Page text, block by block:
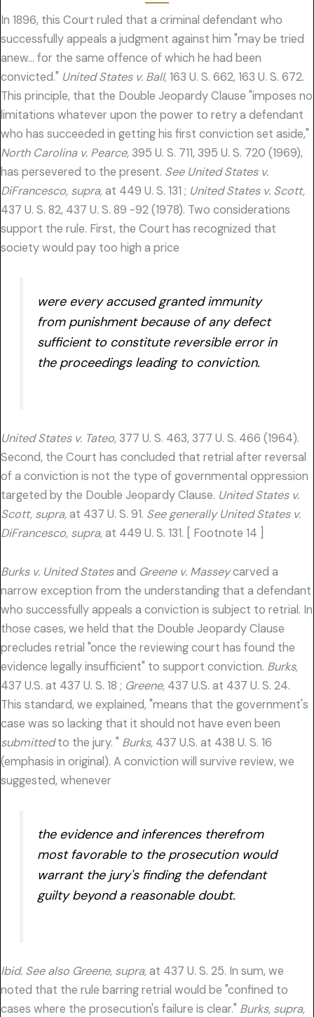
In 1896, this Court ruled that a criminal defendant who
successfully appeals a judgment against him "may be tried
anew… for the same offence of which he had been
convicted." United States v. Ball,163 U. S. 662, 163 U. S. 672.
This principle, that the Double Jeopardy Clause "imposes no
limitations whatever upon the power to retry a defendant
who has succeeded in getting his first conviction set aside,"
North Carolina v. Pearce, 395 U. S. 711, 395 U. S. 720 (1969),
has persevered to the present. See United States v.
DiFrancesco, supra,at 449 U. S. 131 ; United States v. Scott,
437 U. S. 82, 437 U. S. 89 -92 (1978). Two considerations
support the rule. First, the Court has recognized that
society would pay too high a price
were every accused granted immunity
from punishment because of any defect
sufficient to constitute reversible error in
the proceedings leading to conviction.
United States v. Tateo, 377 U. S. 463, 377 U. S. 466 (1964).
Second, the Court has concluded that retrial after reversal
of a conviction is not the type of governmental oppression
targeted by the Double Jeopardy Clause. United States v.
Scott, supra,at 437 U. S. 91. See generally United States v.
DiFrancesco, supra,at 449 U. S. 131. [ Footnote 14 ]
Burks v. United Statesand Greene v. Masseycarved a
narrow exception from the understanding that a defendant
who successfully appeals a conviction is subject to retrial. In
those cases, we held that the Double Jeopardy Clause
precludes retrial "once the reviewing court has found the
evidence legally insufficient" to support conviction. Burks,
437 U.S. at 437 U. S. 18 ; Greene, 437 U.S. at 437 U. S. 24.
This standard, we explained, "means that the government's
case was so lacking that it should not have even been
submittedto the jury. " Burks, 437 U.S. at 438 U. S. 16
(emphasis in original). A conviction will survive review, we
suggested, whenever
the evidence and inferences therefrom
most favorable to the prosecution would
warrant the jury's finding the defendant
guilty beyond a reasonable doubt.
Ibid. See also Greene, supra,at 437 U. S. 25. In sum, we
noted that the rule barring retrial would be "confined to
cases where the prosecution's failure is clear." Burks, supra,